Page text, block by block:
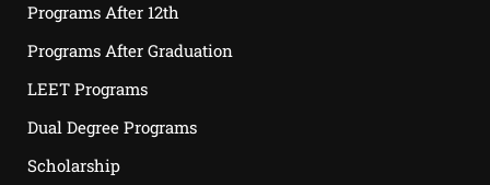
Programs After 12th
Programs After Graduation
LEET Programs
Dual Degree Programs
Scholarship